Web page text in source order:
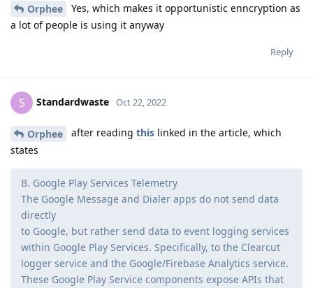
Orphee
Yes, which makes it opportunistic enncryption as
a lot of people is using it anyway
Reply
S Standardwaste Oct 22, 2022
Orphee after reading this linked in the article, which
states
B. Google Play Services Telemetry
The Google Message and Dialer apps do not send data
directly
to Google, but rather send data to event logging services
within Google Play Services. Specifically, to the Clearcut
logger service and the Google/Firebase Analytics service.
These Google Play Service components expose APIs that